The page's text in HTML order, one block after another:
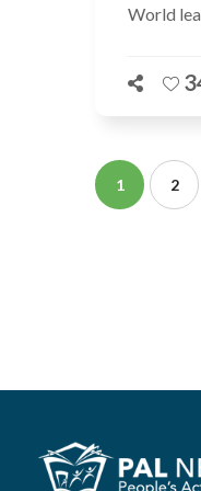
World
1 2